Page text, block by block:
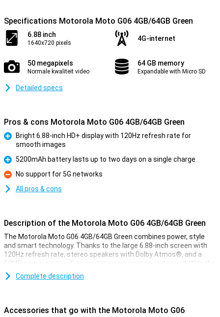
Specifications Motorola Moto G06 4GB/64GB Green
6.88 inch
1640x720 pixels
4G-internet
50 megapixels
Normale kwaliteit video
64 GB memory
Expandable with Micro SD
Detailed specs
Pros & cons Motorola Moto G06 4GB/64GB Green
Bright 6.88-inch HD+ display with 120Hz refresh rate for
smooth images
Pro
5200mAh battery lasts up to two days on a single charge
Con
No support for 5G networks
All pros & cons
Description of the Motorola Moto G06 4GB/64GB Green
The Motorola Moto G06 4GB/64GB Green combines power, style
and smart technology. Thanks to the large 6.88-inch screen with
120Hz refresh rate, stereo speakers with Dolby Atmos®, and a
50MP camera, you will enjoy immersive images and sound. With the
energy-efficient MediaTek Helio G81 processor, Android 15 and a
5200 mAh battery that lasts two days, you'll be ready for anything.
Complete description
Accessories that go with the Motorola Moto G06